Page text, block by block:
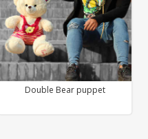
Double Bear puppet